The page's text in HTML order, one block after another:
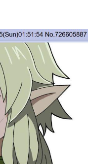
Builder / We
How To Do It
Sex